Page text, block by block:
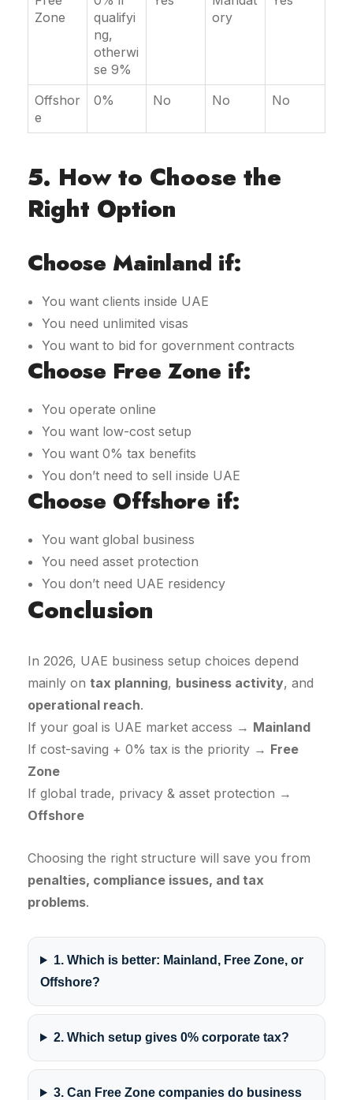
Zone
qualifyi
ng,
otherwi
se 9%
ory
Offshor
e
0% No No No
5. How to Choose the
Right Option
Choose Mainland if:
You want clients inside UAE
You need unlimited visas
You want to bid for government contracts
Choose Free Zone if:
You operate online
You want low-cost setup
You want 0% tax benefits
You don’t need to sell inside UAE
Choose Offshore if:
You want global business
You need asset protection
You don’t need UAE residency
Conclusion
In 2026, UAE business setup choices depend
mainly on tax planning, business activity, and
operational reach.
If your goal is UAE market access → Mainland
If cost-saving + 0% tax is the priority → Free
Zone
If global trade, privacy & asset protection →
Offshore
Choosing the right structure will save you from
penalties, compliance issues, and tax
problems.
1. Which is better: Mainland, Free Zone, or
Offshore?
2. Which setup gives 0% corporate tax?
3. Can Free Zone companies do business